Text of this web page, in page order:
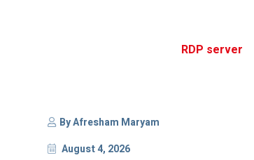
RDP server
ByAfresham Maryam
August 4, 2026